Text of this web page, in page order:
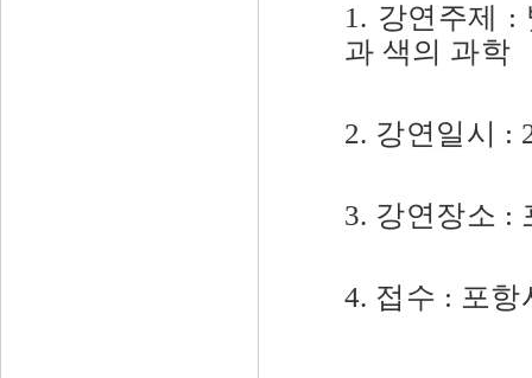
1. 강연주제 :
과 색의 과학
2. 강연일시 :
3. 강연장소 :
4. 접수 : 포